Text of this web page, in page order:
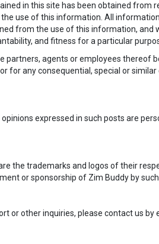
in this site has been obtained from
use of this information. All information
from the use of this information, and
and fitness for a particular
partners, agents or employees thereof
for any consequential, special or
expressed in such posts are
the trademarks and logos of their
or sponsorship of Zim Buddy by such
or other inquiries, please contact us by